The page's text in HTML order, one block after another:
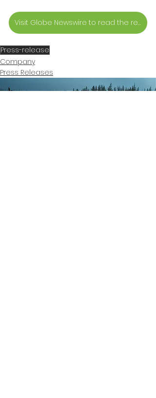
Visit Globe Newswire to read the release
Press-release
Company
Press Releases